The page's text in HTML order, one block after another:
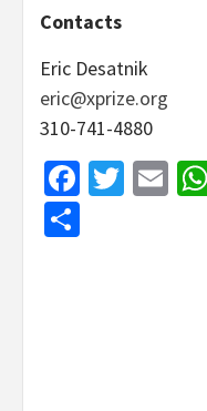
Contacts
Eric Desatnik
eric@xprize.org
310-741-4880